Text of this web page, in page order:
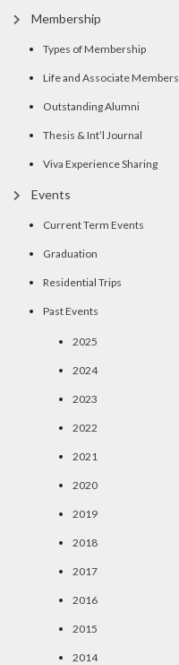
Membership
Types of Membership
Life and Associate Members
Outstanding Alumni
Thesis & Int’l Journal
Viva Experience Sharing
Events
Current Term Events
Graduation
Residential Trips
Past Events
2025
2024
2023
2022
2021
2020
2019
2018
2017
2016
2015
2014